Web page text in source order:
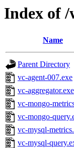
Index of /
Name
Parent Directory
vc-agent-007.exe
vc-aggregator.exe
vc-mongo-
vc-mongo-
vc-mysql-
vc-mysql-